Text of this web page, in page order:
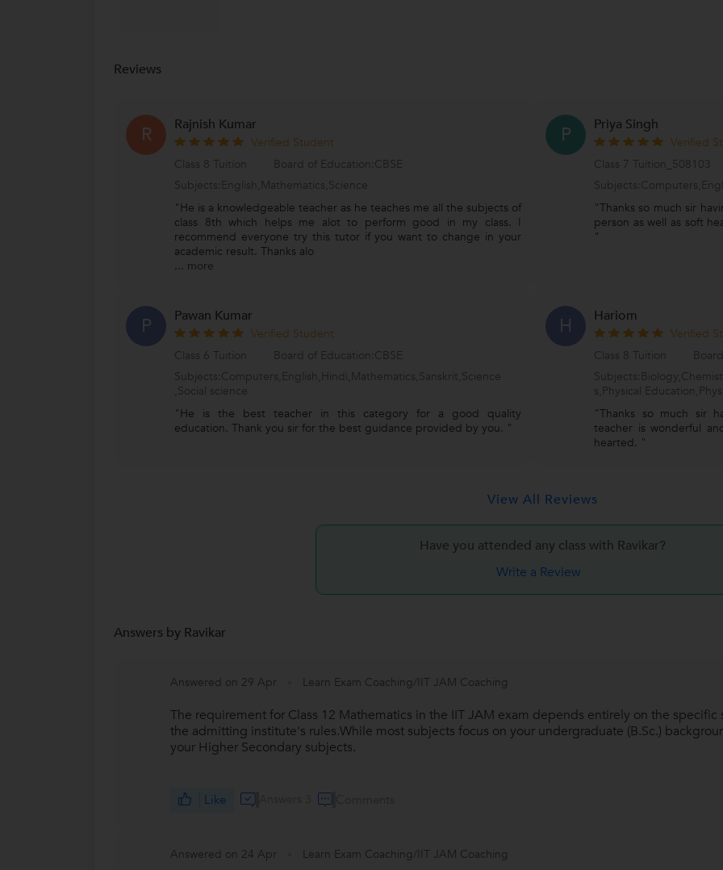
Reviews
R Rajnish Kumar
Verified Student
Class 8 Tuition
Board of Education:CBSE
Subjects:English,Mathematics,Science
"He is a knowledgeable teacher as he teaches me all the subjects of
class 8th which helps me alot to perform good in my class. I
recommend everyone try this tutor if you want to change in your
academic result. Thanks alo
... more
P Priya Singh
Verified
Class 7 Tuition_508103
"Thanks so much sir
person as well as soft
"
P Pawan Kumar
Verified Student
Class 6 Tuition
Board of Education:CBSE
Subjects:Computers,English,Hindi,Mathematics,Sanskrit,Science
,Social science
"He is the best teacher in this category for a good quality
education. Thank you sir for the best guidance provided by you. "
H Hariom
Verified
Class 8 Tuition
s,Physical
"Thanks so much sir
teacher is wonderful
hearted. "
View All Reviews
Have you attended any class with Ravikar?
Write a Review
Answers by Ravikar
Answered on 29 Apr Learn Exam Coaching/IIT JAM Coaching
The requirement for Class 12 Mathematics in the IIT JAM exam depends entirely on the
the admitting institute's rules.While most subjects focus on your undergraduate (B.Sc.)
your Higher Secondary subjects.
Like
Answered on 24 Apr Learn Exam Coaching/IIT JAM Coaching